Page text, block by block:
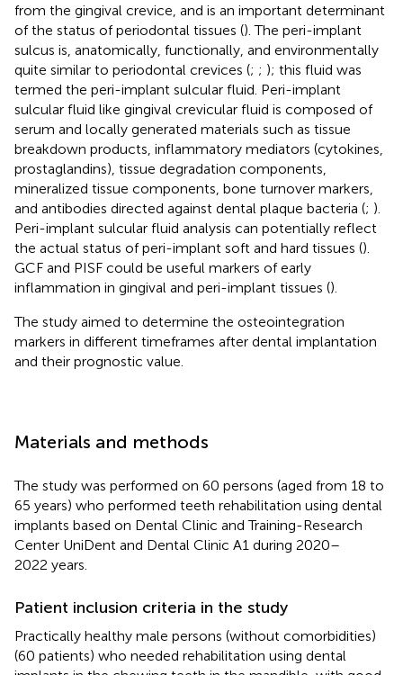
from the gingival crevice, and is an important determinant
of the status of periodontal tissues (). The peri-implant
sulcus is, anatomically, functionally, and environmentally
quite similar to periodontal crevices (; ; ); this fluid was
termed the peri-implant sulcular fluid. Peri-implant
sulcular fluid like gingival crevicular fluid is composed of
serum and locally generated materials such as tissue
breakdown products, inflammatory mediators (cytokines,
prostaglandins), tissue degradation components,
mineralized tissue components, bone turnover markers,
and antibodies directed against dental plaque bacteria (; ).
Peri-implant sulcular fluid analysis can potentially reflect
the actual status of peri-implant soft and hard tissues ().
GCF and PISF could be useful markers of early
inflammation in gingival and peri-implant tissues ().
The study aimed to determine the osteointegration
markers in different timeframes after dental implantation
and their prognostic value.
Materials and methods
The study was performed on 60 persons (aged from 18 to
65 years) who performed teeth rehabilitation using dental
implants based on Dental Clinic and Training-Research
Center UniDent and Dental Clinic A1 during 2020–
2022 years.
Patient inclusion criteria in the study
Practically healthy male persons (without comorbidities)
(60 patients) who needed rehabilitation using dental